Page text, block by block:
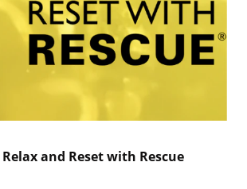
and Reset with Rescue